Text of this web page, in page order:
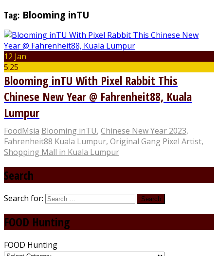
Tag: Blooming inTU
12 Jan
5:25
Blooming inTU With Pixel Rabbit This
Chinese New Year @ Fahrenheit88, Kuala
Lumpur
FoodMsia Blooming inTU, Chinese New Year 2023,
Fahrenheit88 Kuala Lumpur, Original Gang Pixel Artist,
Shopping Mall in Kuala Lumpur
Search
Search for:
FOOD Hunting
FOOD Hunting